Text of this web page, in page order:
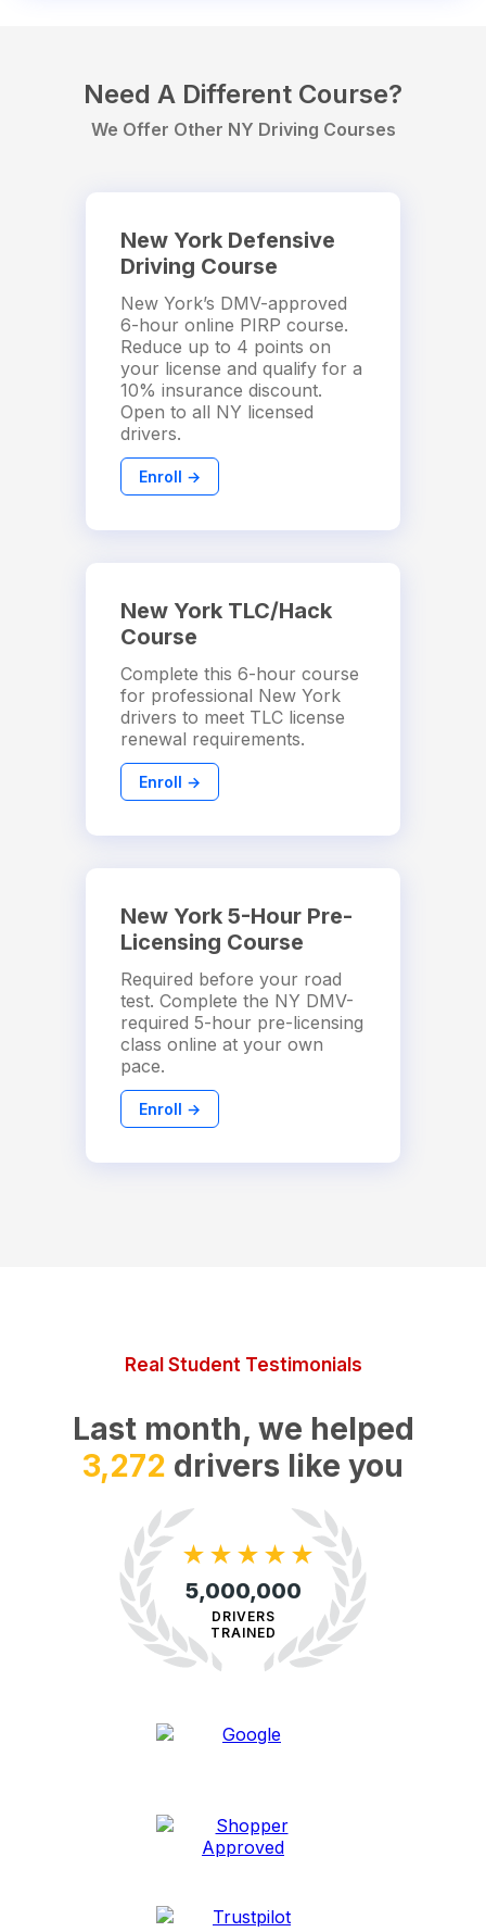
Need A Different Course?
We Offer Other NY Driving Courses
New York Defensive
Driving Course
New York’s DMV-approved
6-hour online PIRP course.
Reduce up to 4 points on
your license and qualify for a
10% insurance discount.
Open to all NY licensed
drivers.
Enroll →
New York TLC/Hack
Course
Complete this 6-hour course
for professional New York
drivers to meet TLC license
renewal requirements.
Enroll →
New York 5-Hour Pre-
Licensing Course
Required before your road
test. Complete the NY DMV-
required 5-hour pre-licensing
class online at your own
pace.
Enroll →
Real Student Testimonials
Last month, we helped
8,507 drivers like you
★ ★ ★ ★ ★
5,000,000
DRIVERS
TRAINED